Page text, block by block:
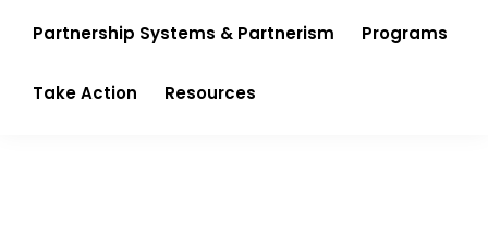
and
Partnership Systems & Partnerism Programs
Take Action Resources